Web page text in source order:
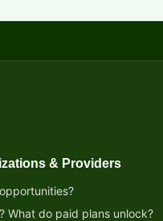
& Providers
What do paid plans unlock?